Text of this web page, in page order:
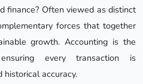
finance? Often viewed as distinct
forces that together
growth. Accounting is the
every transaction is
historical accuracy.